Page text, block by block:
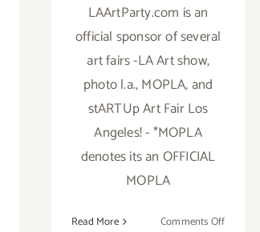
LAArtParty.com is an
official sponsor of several
art fairs -LA Art show,
photo l.a., MOPLA, and
stARTUp Art Fair Los
Angeles! - *MOPLA
denotes its an OFFICIAL
MOPLA
Read More Comments Offon